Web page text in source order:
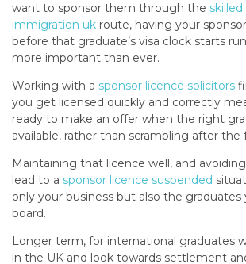
want to sponsor them through the
immigration uk route, having your
before that graduate’s visa clock starts
more important than ever.
Working with a sponsor licence solicitors
you get licensed quickly and correctly
ready to make an offer when the right
available, rather than scrambling after the
Maintaining that licence well, and
lead to a sponsor licence suspended
only your business but also the graduates
board.
Longer term, for international graduates
in the UK and look towards settlement